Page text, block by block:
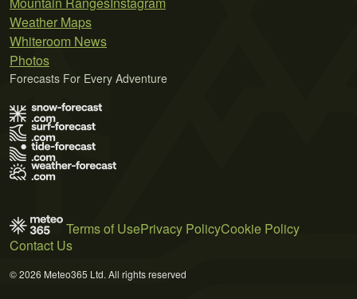
Weather Maps
Whiteroom News
Photos
Forecasts For Every Adventure
Terms of UsePrivacy PolicyCookie Policy
Contact Us
© 2026 Meteo365 Ltd. All rights reserved